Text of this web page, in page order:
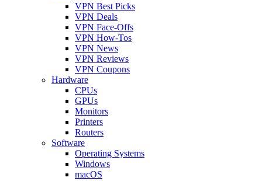
VPN Best Picks
VPN Deals
VPN Face-Offs
VPN How-Tos
VPN News
VPN Reviews
VPN Coupons
Hardware
CPUs
GPUs
Monitors
Printers
Routers
Software
Operating Systems
Windows
macOS